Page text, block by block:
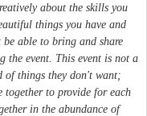
about the skills you
things you have and
be able to bring and share
the event. This event is not a
of things they don't want;
together to provide for each
in the abundance of